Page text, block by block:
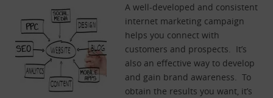
A well-developed and consistent
internet marketing campaign
helps you connect with
customers and prospects. It’s
also an effective way to develop
and gain brand awareness. To
obtain the results you want, it’s